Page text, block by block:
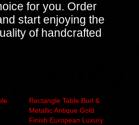
for you. Order
start enjoying the
of handcrafted
Rectangle Table Burl &
Metallic Antique Gold
Finish European Luxury